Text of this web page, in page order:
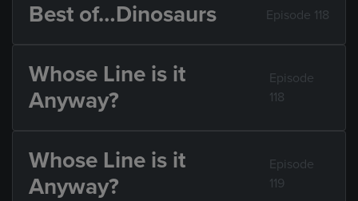
Best of…Dinosaurs Episode 118
Whose Line is it
Anyway?
Episode
118
Whose Line is it
Anyway?
Episode
119